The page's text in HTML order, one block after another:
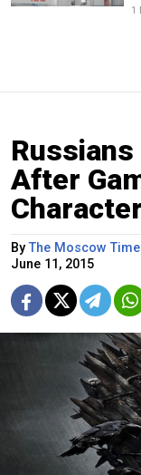
1
After
ByThe Moscow
June 11, 2015